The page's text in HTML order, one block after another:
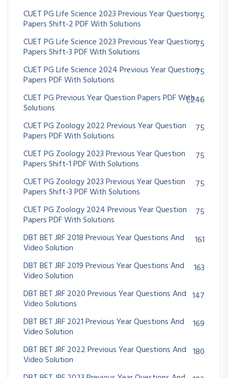
CUET PG Life Science 2023 Previous Year Question
Papers Shift-2 PDF With Solutions
75
CUET PG Life Science 2023 Previous Year Question
Papers Shift-3 PDF With Solutions
75
CUET PG Life Science 2024 Previous Year Question
Papers PDF With Solutions
75
CUET PG Previous Year Question Papers PDF With
Solutions
1,246
CUET PG Zoology 2022 Previous Year Question
Papers PDF With Solutions
75
CUET PG Zoology 2023 Previous Year Question
Papers Shift-1 PDF With Solutions
75
CUET PG Zoology 2023 Previous Year Question
Papers Shift-3 PDF With Solutions
75
CUET PG Zoology 2024 Previous Year Question
Papers PDF With Solutions
75
DBT BET JRF 2018 Previous Year Questions And
Video Solution
161
DBT BET JRF 2019 Previous Year Questions And
Video Solution
163
DBT BET JRF 2020 Previous Year Questions And
Video Solutions
147
DBT BET JRF 2021 Previous Year Questions And
Video Solution
169
DBT BET JRF 2022 Previous Year Questions And
Video Solution
180